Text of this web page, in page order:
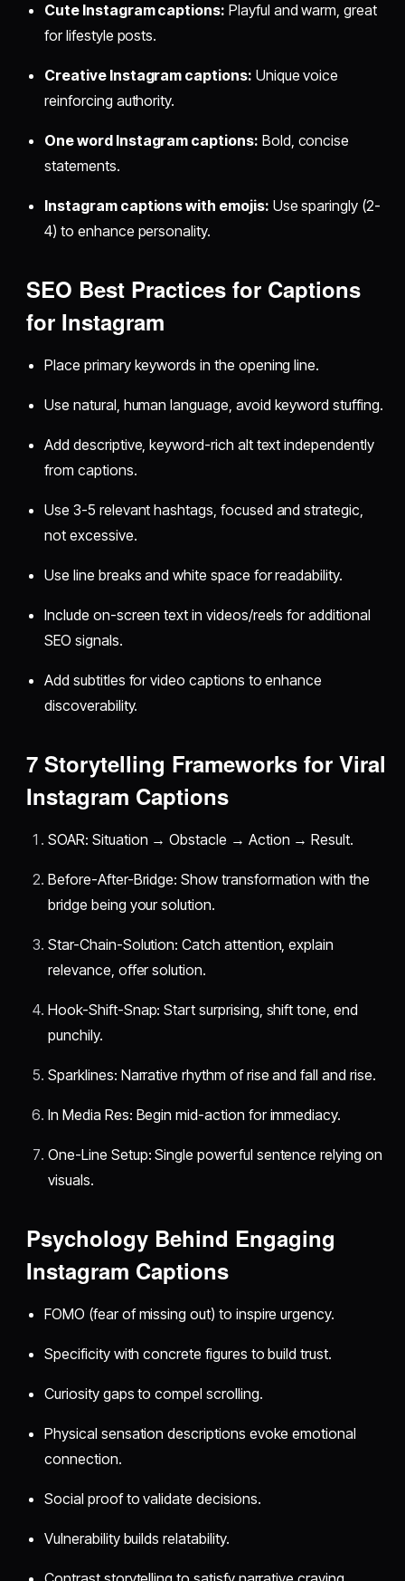
Cute Instagram captions: Playful and warm, great
for lifestyle posts.
Creative Instagram captions: Unique voice
reinforcing authority.
One word Instagram captions: Bold, concise
statements.
Instagram captions with emojis: Use sparingly (2-
4) to enhance personality.
SEO Best Practices for Captions
for Instagram
Place primary keywords in the opening line.
Use natural, human language, avoid keyword stuffing.
Add descriptive, keyword-rich alt text independently
from captions.
Use 3-5 relevant hashtags, focused and strategic,
not excessive.
Use line breaks and white space for readability.
Include on-screen text in videos/reels for additional
SEO signals.
Add subtitles for video captions to enhance
discoverability.
7 Storytelling Frameworks for Viral
Instagram Captions
SOAR: Situation → Obstacle → Action → Result.
Before-After-Bridge: Show transformation with the
bridge being your solution.
Star-Chain-Solution: Catch attention, explain
relevance, offer solution.
Hook-Shift-Snap: Start surprising, shift tone, end
punchily.
Sparklines: Narrative rhythm of rise and fall and rise.
In Media Res: Begin mid-action for immediacy.
One-Line Setup: Single powerful sentence relying on
visuals.
Psychology Behind Engaging
Instagram Captions
FOMO (fear of missing out) to inspire urgency.
Specificity with concrete figures to build trust.
Curiosity gaps to compel scrolling.
Physical sensation descriptions evoke emotional
connection.
Social proof to validate decisions.
Vulnerability builds relatability.